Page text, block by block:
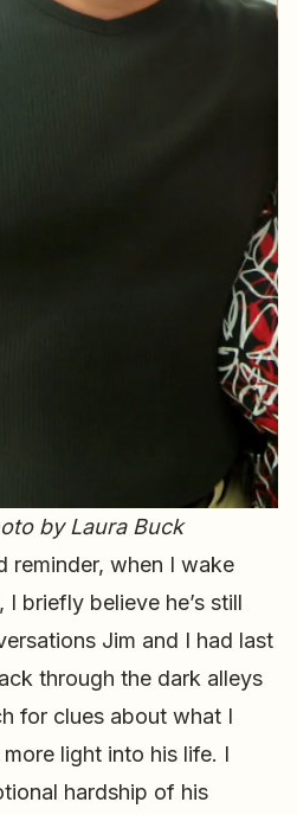
by Laura Buck
reminder, when I wake
briefly believe he’s still
Jim and I had last
through the dark alleys
for clues about what I
light into his life. I
hardship of his